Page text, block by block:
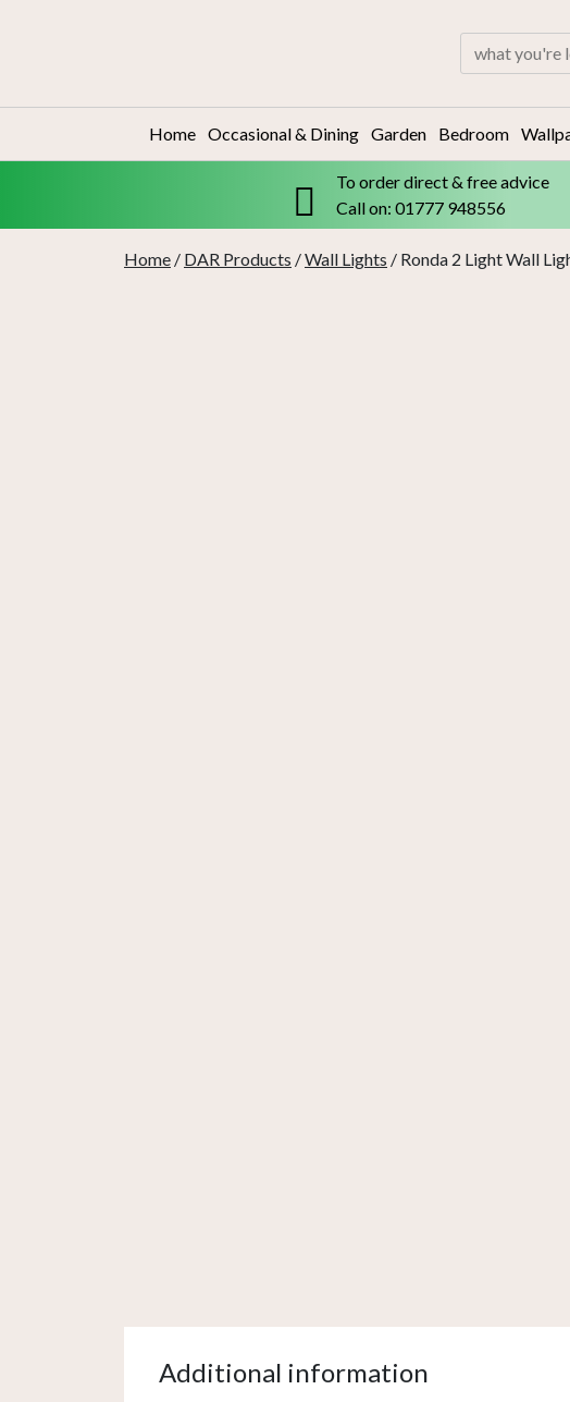
Search
for:
Home Occasional & Dining Garden Bedroom
To order direct & free advice
Call on: 01777 948556
Home / DAR Products /Wall Lights / Ronda 2 Light Wall
Additional information